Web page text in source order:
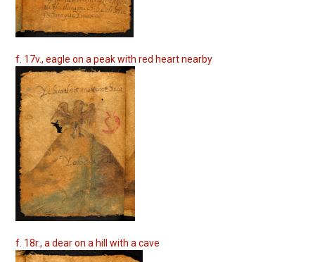
f. 17v., eagle on a peak with red heart nearby
f. 18r., a dear on a hill with a cave